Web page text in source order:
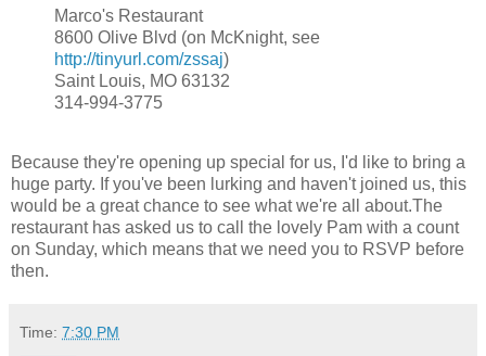
Marco's Restaurant
8600 Olive Blvd (on McKnight, see
http://tinyurl.com/zssaj)
Saint Louis, MO 63132
314-994-3775
Because they're opening up special for us, I'd like to bring a
huge party. If you've been lurking and haven't joined us, this
would be a great chance to see what we're all about.The
restaurant has asked us to call the lovely Pam with a count
on Sunday, which means that we need you to RSVP before
then.
Time: 7:30 PM